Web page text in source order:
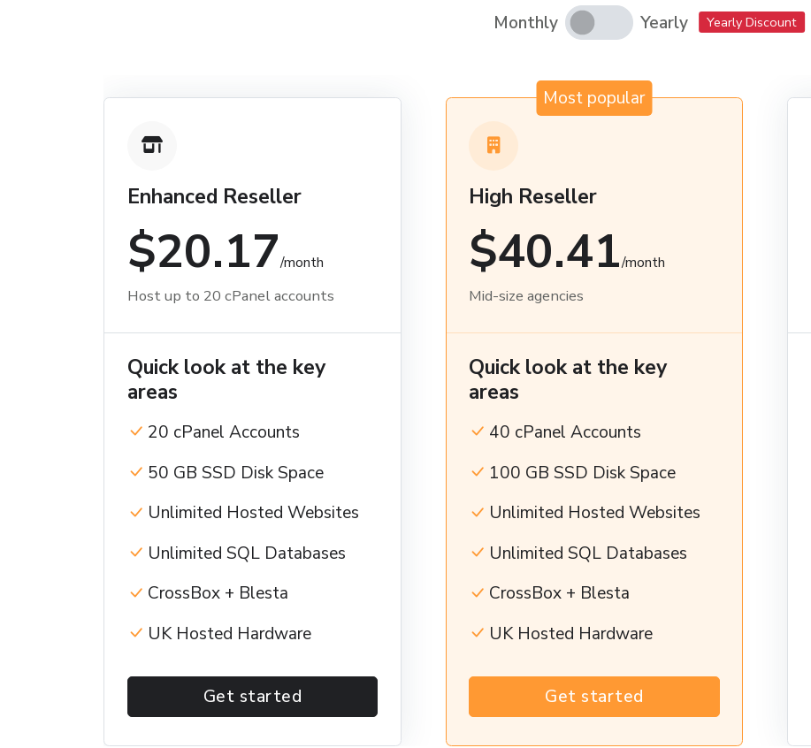
Monthly Yearly Yearly Discount
Enhanced Reseller
$20.17/month
Host up to 20 cPanel accounts
Quick look at the key
areas
20 cPanel Accounts
50 GB SSD Disk Space
Unlimited Hosted Websites
Unlimited SQL Databases
CrossBox + Blesta
UK Hosted Hardware
Get started
Most popular
High Reseller
$40.41/month
Mid-size agencies
Quick look at the key
areas
40 cPanel Accounts
100 GB SSD Disk Space
Unlimited Hosted Websites
Unlimited SQL Databases
CrossBox + Blesta
UK Hosted Hardware
Get started